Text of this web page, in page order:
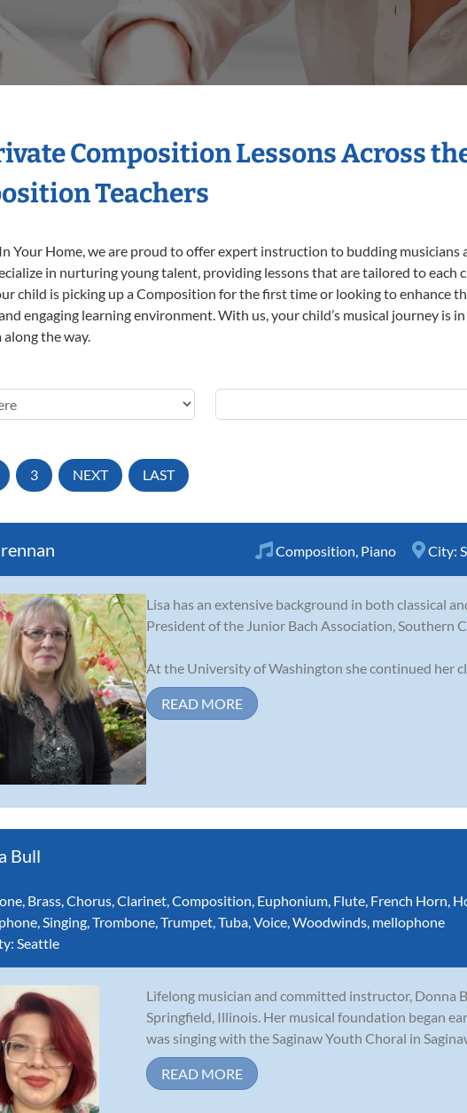
Composition Lessons Across
Teachers
Your Home, we are proud to offer expert instruction to budding musicians
in nurturing young talent, providing lessons that are tailored to each
child is picking up a Composition for the first time or looking to enhance
engaging learning environment. With us, your child’s musical journey is
the way.
3 NEXT LAST
Composition Piano City:
Lisa has an extensive background in both classical
President of the Junior Bach Association, Southern
At the University of Washington she continued her
READ MORE
Bull
Brass Chorus Clarinet Composition Euphonium Flute French Horn
Singing Trombone Trumpet Tuba Voice Woodwinds mellophone
Seattle
Lifelong musician and committed instructor, Donna
Springfield, Illinois. Her musical foundation began
was singing with the Saginaw Youth Choral in
READ MORE